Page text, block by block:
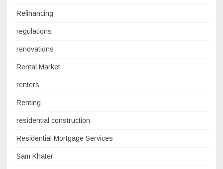
Refinancing
regulations
renovations
Rental Market
renters
Renting
residential construction
Residential Mortgage Services
Sam Khater